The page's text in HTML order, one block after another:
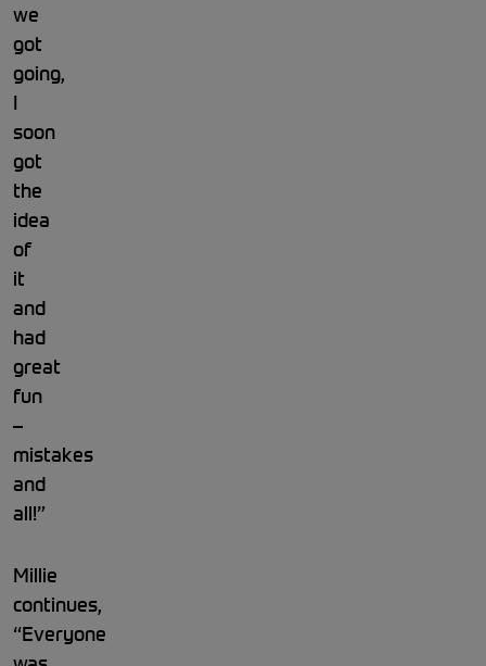
we
got
going,
I
soon
got
the
idea
of
it
and
had
great
fun
–
mistakes
and
all!”
Millie
continues,
“Everyone